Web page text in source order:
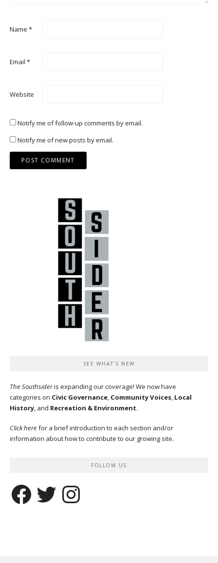
Name *
Email *
Website
Notify me of follow-up comments by email.
Notify me of new posts by email.
SEE WHAT’S NEW
The Southsideris expanding our coverage! We now have
categories on Civic Governance, Community Voices, Local
History, and Recreation & Environment.
Click here for a brief introduction to each section and/or
information about how to contribute to our growing site.
FOLLOW US
Facebook Twitter Instagram